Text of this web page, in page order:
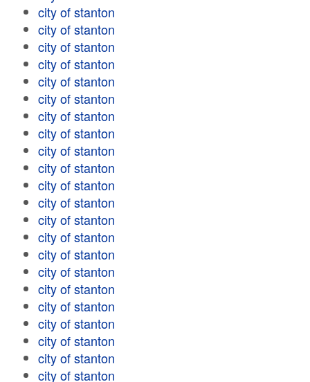
city of stanton
city of stanton
city of stanton
city of stanton
city of stanton
city of stanton
city of stanton
city of stanton
city of stanton
city of stanton
city of stanton
city of stanton
city of stanton
city of stanton
city of stanton
city of stanton
city of stanton
city of stanton
city of stanton
city of stanton
city of stanton
city of stanton